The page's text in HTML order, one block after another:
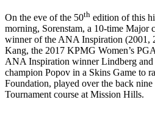
On the eve of the 50th edition of this
morning, Sorenstam, a 10-time Major
winner of the ANA Inspiration (2001,
Kang, the 2017 KPMG Women’s
ANA Inspiration winner Lindberg and
champion Popov in a Skins Game to
Foundation, played over the back
Tournament course at Mission Hills.